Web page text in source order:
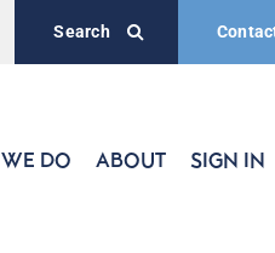
Search
DO ABOUT SIGN IN